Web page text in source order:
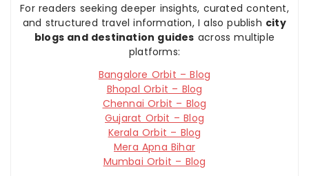
For readers seeking deeper insights, curated content,
and structured travel information, I also publish city
blogs and destination guides across multiple
platforms:
Bangalore Orbit – Blog
Bhopal Orbit – Blog
Chennai Orbit – Blog
Gujarat Orbit – Blog
Kerala Orbit – Blog
Mera Apna Bihar
Mumbai Orbit – Blog